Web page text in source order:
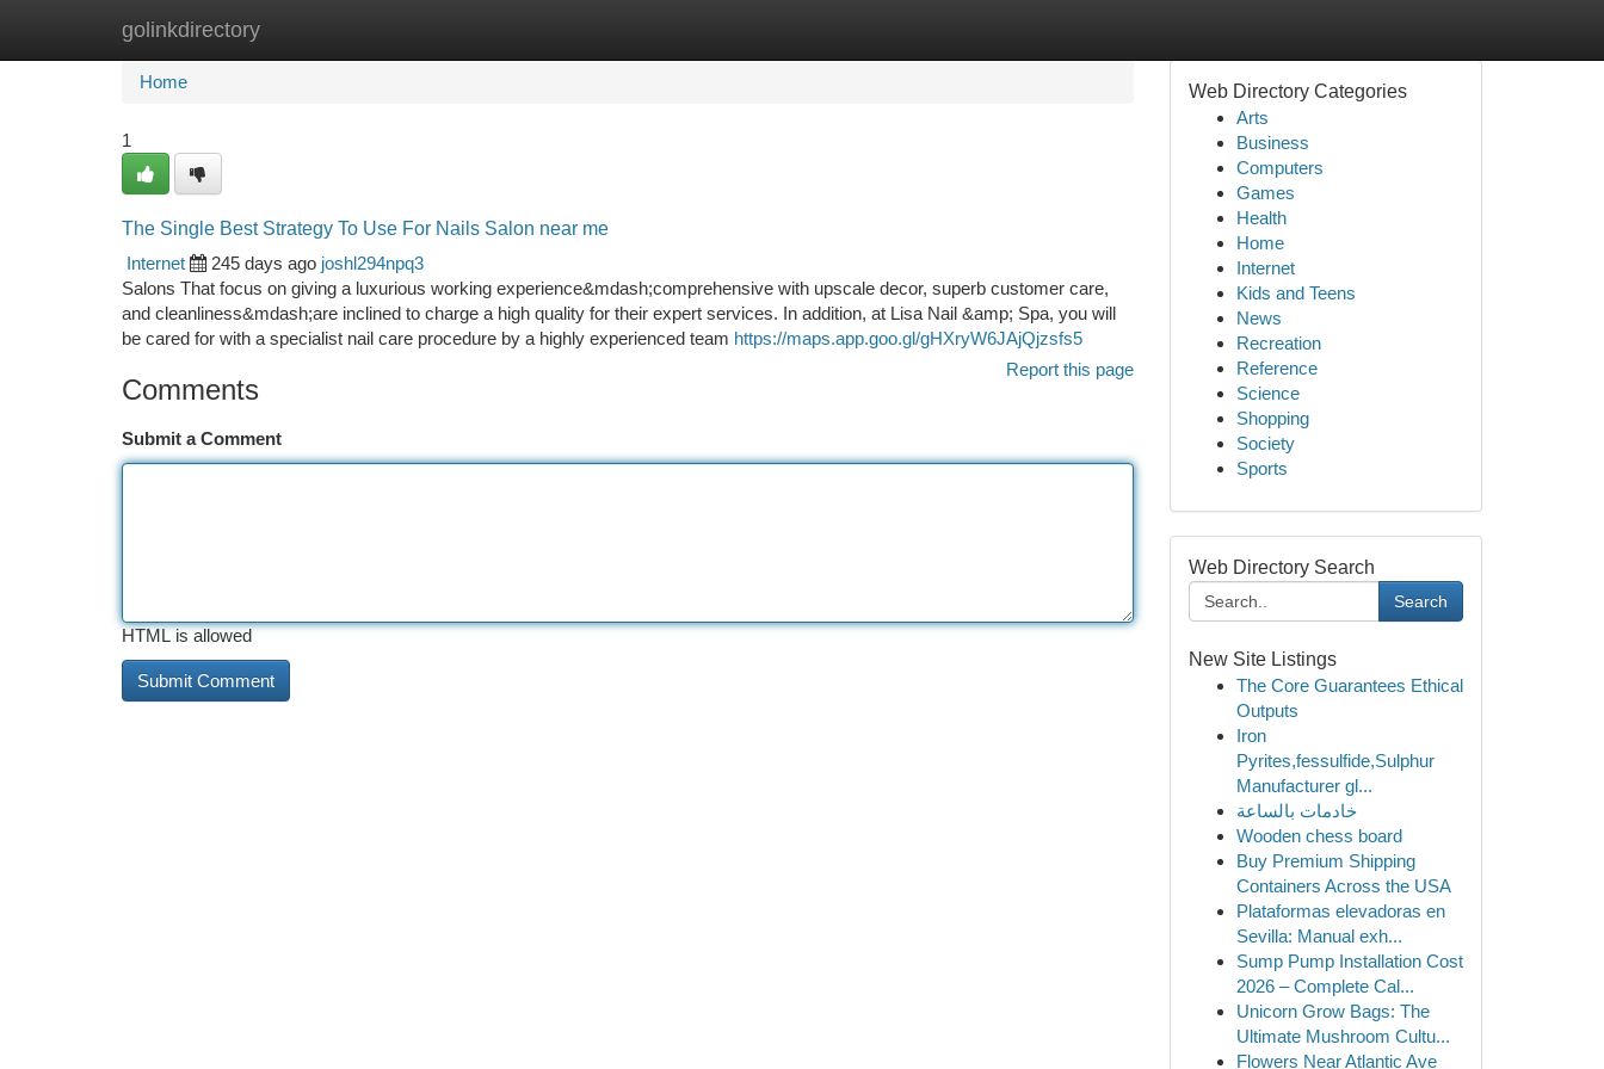
golinkdirectory
Home New Site Listings
Home
1
The Single Best Strategy To Use For Nails Salon near me
Internet
245 days ago joshl294npq3
Salons That focus on giving a luxurious working experience&mdash;comprehensive with upscale decor, superb customer care,
and cleanliness&mdash;are inclined to charge a high quality for their expert services. In addition, at Lisa Nail &amp; Spa, you will
be cared for with a specialist nail care procedure by a highly experienced team https://maps.app.goo.gl/gHXryW6JAjQjzsfs5
Report this page
Comments
Submit a Comment
HTML is allowed
Web Directory Categories
Arts
Business
Computers
Games
Health
Home
Internet
Kids and Teens
News
Recreation
Reference
Science
Shopping
Society
Sports
Web Directory Search
Search
New Site Listings
The Core Guarantees Ethical
Outputs
Iron
Pyrites,fessulfide,Sulphur
Manufacturer gl...
خادمات بالساعة
Wooden chess board
Buy Premium Shipping
Containers Across the USA
Plataformas elevadoras en
Sevilla: Manual exh...
Sump Pump Installation Cost
2026 – Complete Cal...
Unicorn Grow Bags: The
Ultimate Mushroom Cultu...
Flowers Near Atlantic Ave